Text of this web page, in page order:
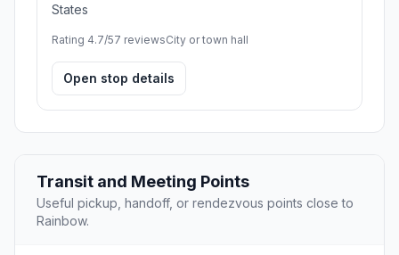
States
Rating 4.7/57 reviewsCity or town hall
Open stop details
Transit and Meeting Points
Useful pickup, handoff, or rendezvous points close to
Rainbow.